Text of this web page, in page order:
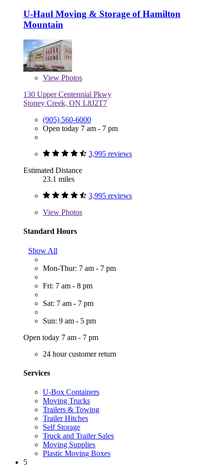
U-Haul Moving & Storage of Hamilton
Mountain
View Photos
130 Upper Centennial Pkwy
Stoney Creek, ON L8J2T7
(905) 560-6000
Open today 7 am - 7 pm
3,995 reviews
Estimated Distance
23.1 miles
3,995 reviews
View Photos
Standard Hours
Show All
Mon-Thur: 7 am - 7 pm
Fri: 7 am - 8 pm
Sat: 7 am - 7 pm
Sun: 9 am - 5 pm
Open today 7 am - 7 pm
24 hour customer return
Services
U-Box Containers
Moving Trucks
Trailers & Towing
Trailer Hitches
Self Storage
Truck and Trailer Sales
Moving Supplies
Plastic Moving Boxes
5